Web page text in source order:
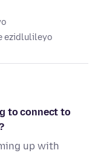
ezidlulileyo
to connect to
up with